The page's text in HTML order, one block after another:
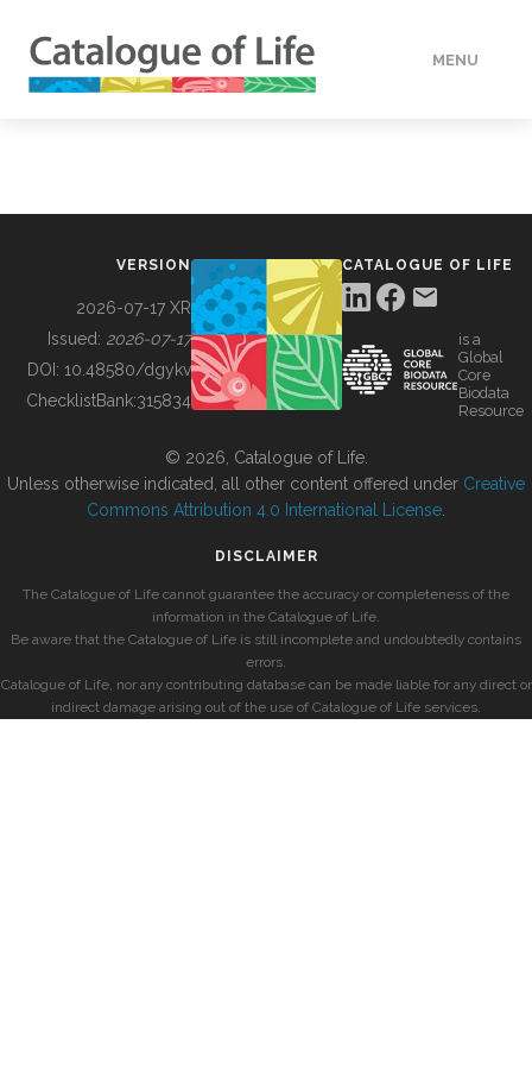
MENU
BUILDING COL
VERSION
2026-07-17 XR
Issued: 2026-07-17
DOI: 10.48580/dgykv
ChecklistBank:315834
CATALOGUE OF LIFE
is a
Global
Core
Biodata
Resource
© 2026, Catalogue of Life.
Unless otherwise indicated, all other content offered under Creative
Commons Attribution 4.0 International License
DISCLAIMER
The Catalogue of Life cannot guarantee the accuracy or completeness of the
information in the Catalogue of Life.
Be aware that the Catalogue of Life is still incomplete and undoubtedly contains
errors.
Catalogue of Life, nor any contributing database can be made liable for any direct or
indirect damage arising out of the use of Catalogue of Life services.